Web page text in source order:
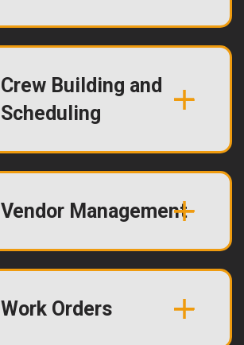
Crew Building and
Scheduling
Vendor Management
Work Orders